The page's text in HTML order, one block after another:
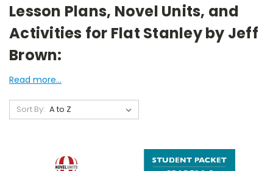
Lesson Plans, Novel Units, and
Activities for Flat Stanley by Jeff
Brown:
Read more...
Sort By: